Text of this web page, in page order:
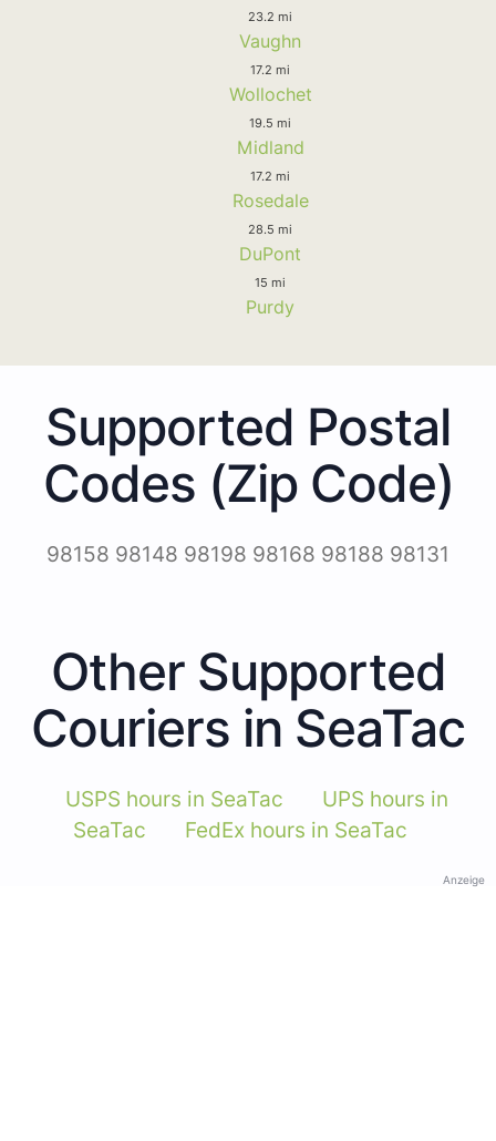
23.2 mi
Vaughn
17.2 mi
Wollochet
19.5 mi
Midland
17.2 mi
Rosedale
28.5 mi
DuPont
15 mi
Purdy
Supported Postal
Codes (Zip Code)
98158 98148 98198 98168 98188 98131
Other Supported
Couriers in SeaTac
USPS hours in SeaTac
UPS hours in
SeaTac
FedEx hours in SeaTac
Anzeige